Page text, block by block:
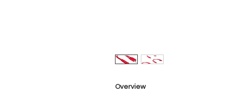
Overview